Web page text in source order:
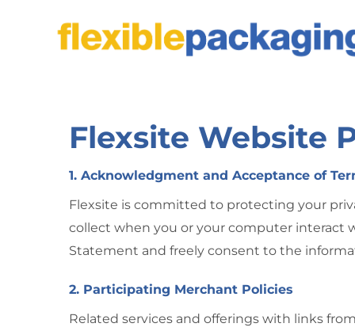
Flexsite Website
1. Acknowledgment and Acceptance of
Flexsite is committed to protecting your
collect when you or your computer interact
Statement and freely consent to the
2. Participating Merchant Policies
Related services and offerings with links